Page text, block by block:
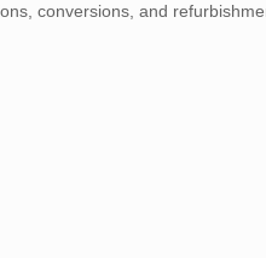
conversions, and